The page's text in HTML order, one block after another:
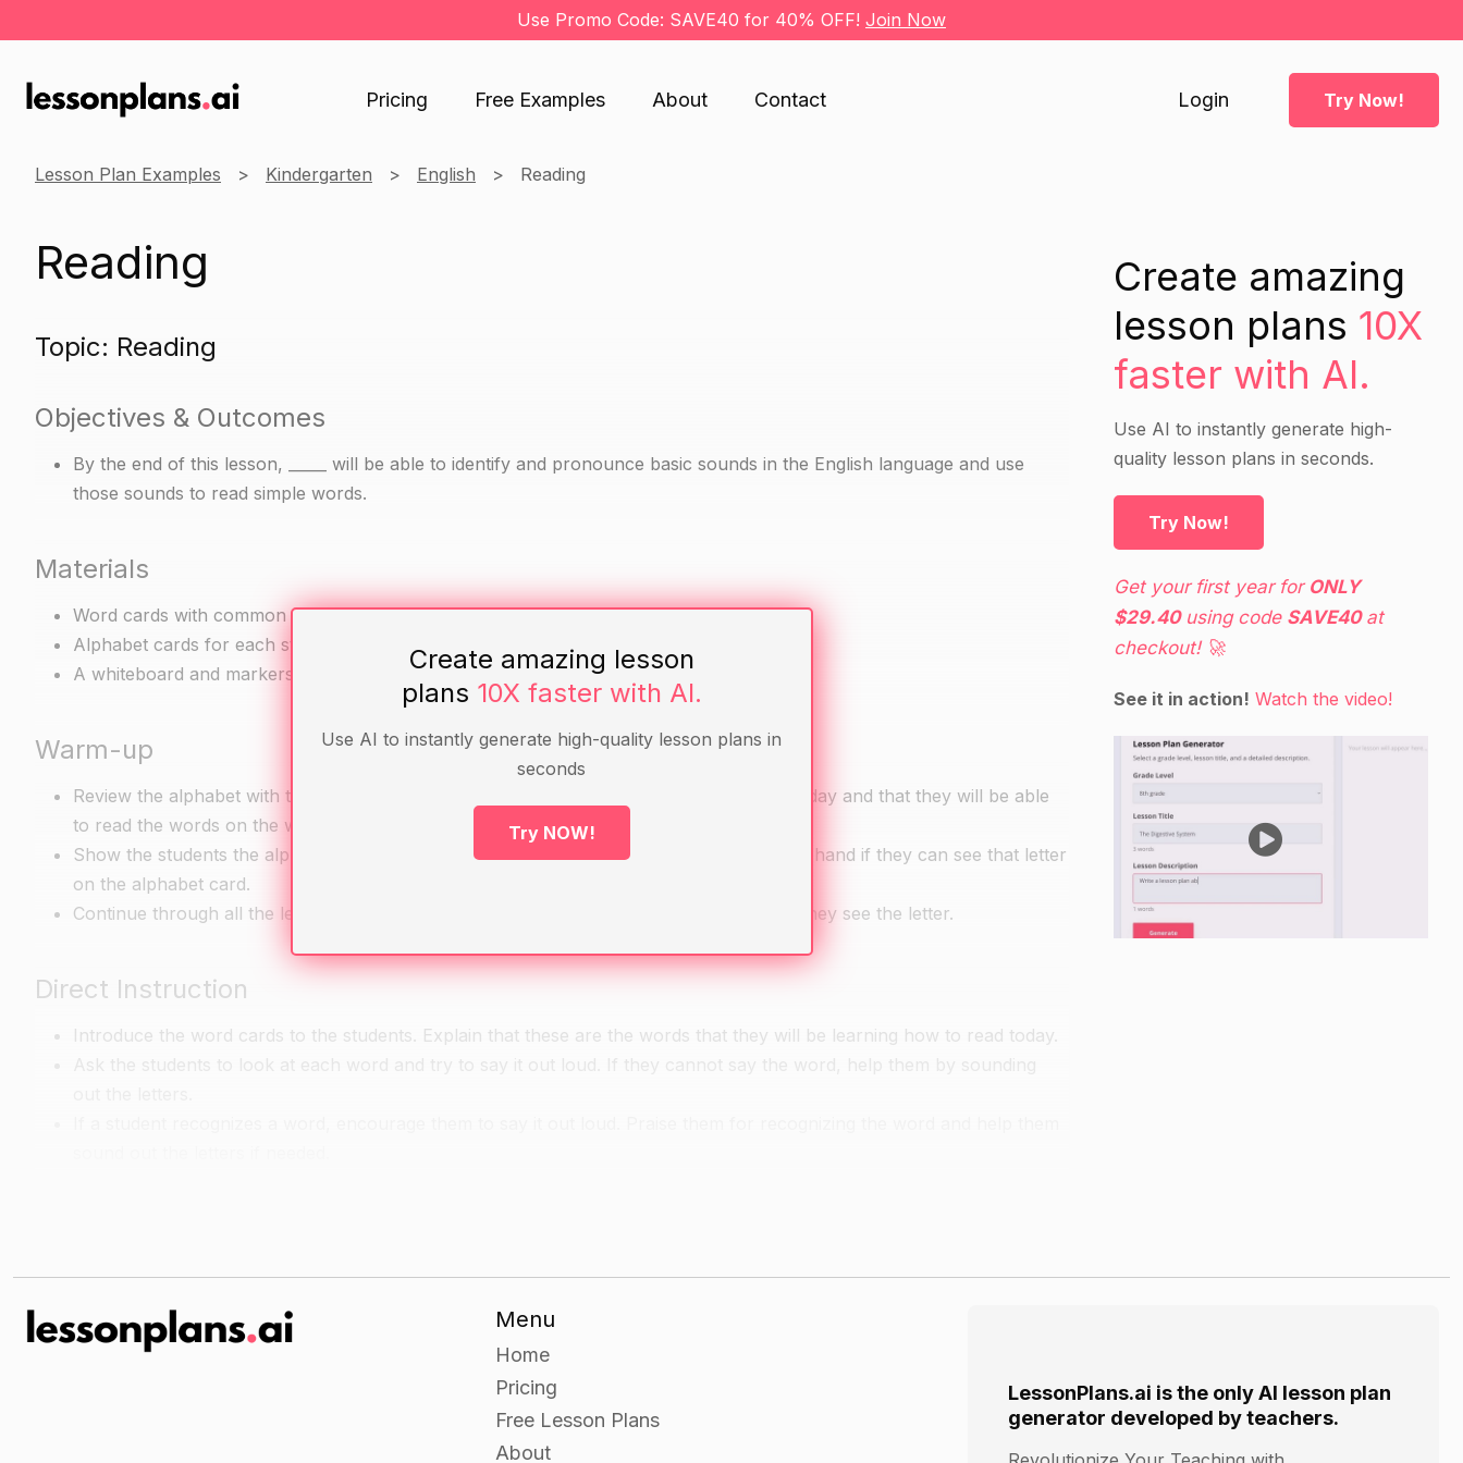
Use Promo Code: SAVE40 for 40% OFF! Join Now
Pricing Free Examples About Contact Login Try Now!
Lesson Plan Examples Kindergarten English Reading
Reading
Topic: Reading
Objectives & Outcomes
By the end of this lesson, _____ will be able to identify and pronounce basic sounds in the English language and use
those sounds to read simple words.
Materials
Word cards with common words such as "cat," "dog," "hat," "ball," "book," and "car"
Alphabet cards for each student
A whiteboard and markers
Warm-up
Review the alphabet with the students. Tell them that they will be learning how to read today and that they will be able
to read the words on the word cards.
Show the students the alphabet cards and call out a letter. Ask the students to raise their hand if they can see that letter
on the alphabet card.
Continue through all the letters, encouraging the students to raise their hand whenever they see the letter.
Direct Instruction
Introduce the word cards to the students. Explain that these are the words that they will be learning how to read today.
Show the students the picture cards and ask them to point to the one that matches the word on the word card.
Have the students take turns choosing a word card and matching it to the correct picture card.
Continue this process until all of the word cards have been matched to a picture card.
Have the students sit in a quiet area and choose a word card.
Create amazing lesson
plans 10X faster with AI.
Use AI to instantly generate high-quality lesson plans in
seconds
Try NOW!
Create amazing
lesson plans 10X
faster with AI.
Use AI to instantly generate high-
quality lesson plans in seconds.
Try Now!
Get your first year for ONLY
$29.40using code SAVE40at
checkout! 🚀
See it in action! Watch the video!
Menu
Home
Pricing
Free Lesson Plans
About
LessonPlans.ai is the only AI lesson plan
generator developed by teachers.